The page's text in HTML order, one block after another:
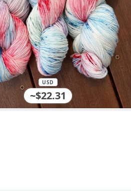
~$22.31
USD